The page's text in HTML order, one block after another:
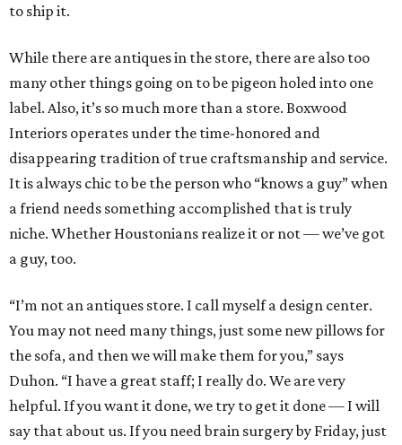
to ship it.
While there are antiques in the store, there are also too
many other things going on to be pigeon holed into one
label. Also, it’s so much more than a store. Boxwood
Interiors operates under the time-honored and
disappearing tradition of true craftsmanship and service.
It is always chic to be the person who “knows a guy” when
a friend needs something accomplished that is truly
niche. Whether Houstonians realize it or not — we’ve got
a guy, too.
“I’m not an antiques store. I call myself a design center.
You may not need many things, just some new pillows for
the sofa, and then we will make them for you,” says
Duhon. “I have a great staff; I really do. We are very
helpful. If you want it done, we try to get it done — I will
say that about us. If you need brain surgery by Friday, just